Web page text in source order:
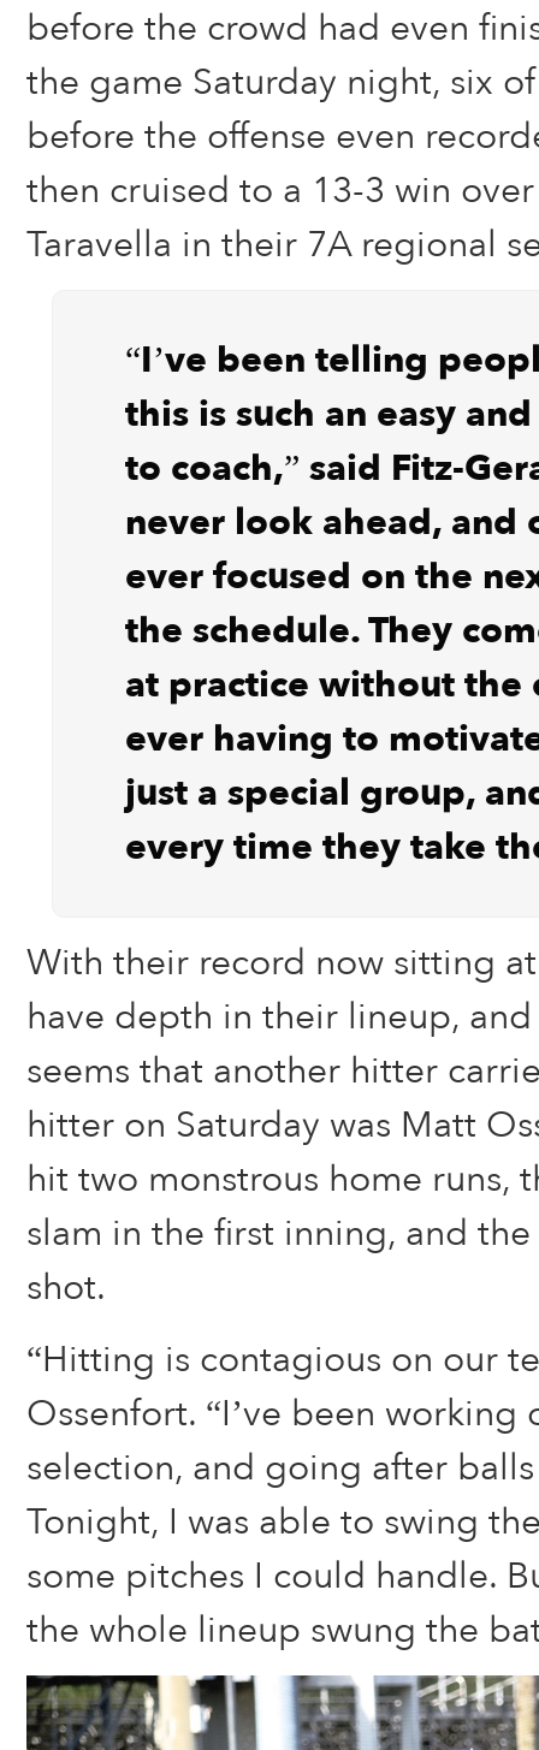
before the crowd had even
the game Saturday night, six
before the offense even
then cruised to a 13-3 win
Taravella in their 7A regional
“I’ve been telling
this is such an easy
to coach,” said Fitz-
never look ahead, and
ever focused on the
the schedule. They
at practice without the
ever having to
just a special group,
every time they take
With their record now sitting
have depth in their lineup,
seems that another hitter
hitter on Saturday was Matt
hit two monstrous home runs,
slam in the first inning, and
shot.
“Hitting is contagious on our
Ossenfort. “I’ve been working
selection, and going after
Tonight, I was able to swing
some pitches I could handle.
the whole lineup swung the